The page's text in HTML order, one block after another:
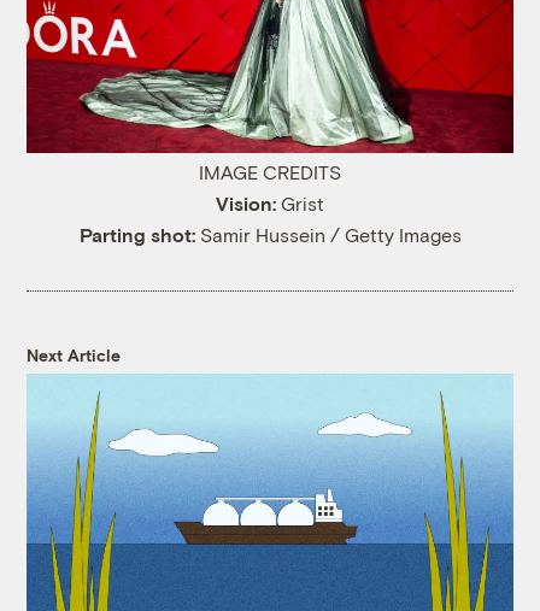
IMAGE CREDITS
Vision: Grist
Parting shot:Samir Hussein / Getty Images
Next Article